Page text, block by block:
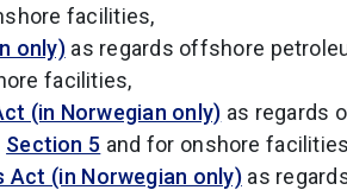
facilities,
only)as regards offshore
facilities,
(in Norwegian only) as regards
Section 5 and for onshore
Act (in Norwegian only)as